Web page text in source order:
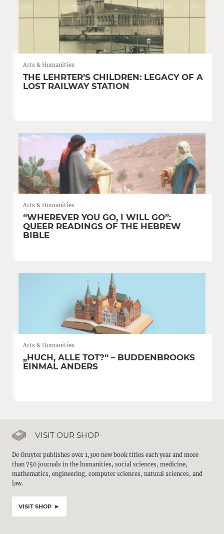
Arts & Humanities
THE LEHRTER’S CHILDREN: LEGACY OF A
LOST RAILWAY STATION
Arts & Humanities
“WHEREVER YOU GO, I WILL GO”:
QUEER READINGS OF THE HEBREW
BIBLE
Arts & Humanities
„HUCH, ALLE TOT?“ – BUDDENBROOKS
EINMAL ANDERS
VISIT OUR SHOP
De Gruyter publishes over 1,300 new book titles each year and more
than 750 journals in the humanities, social sciences, medicine,
mathematics, engineering, computer sciences, natural sciences, and
law.
VISIT SHOP